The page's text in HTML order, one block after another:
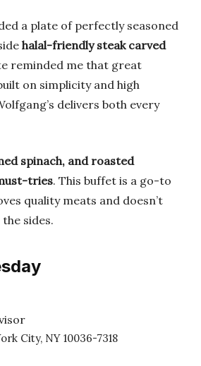
a plate of perfectly seasoned
halal-friendly steak carved
reminded me that great
on simplicity and high
delivers both every
spinach, and roasted
tries. This buffet is a go-to
quality meats and doesn’t
sides.
City, NY 10036-7318